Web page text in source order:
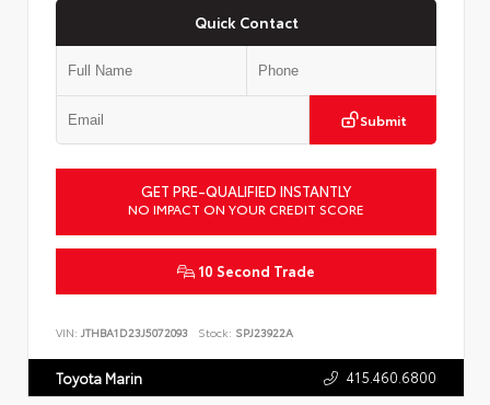
Quick Contact
Submit
GET PRE-QUALIFIED INSTANTLY
NO IMPACT ON YOUR CREDIT SCORE
10 Second Trade
VIN: JTHBA1D23J5072093 Stock: SPJ23922A
Toyota Marin 415.460.6800